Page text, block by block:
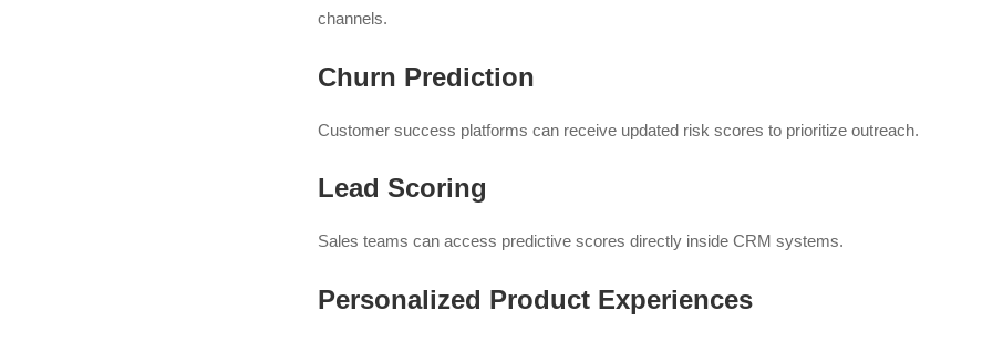
channels.
Churn Prediction
Customer success platforms can receive updated risk scores to prioritize outreach.
Lead Scoring
Sales teams can access predictive scores directly inside CRM systems.
Personalized Product Experiences